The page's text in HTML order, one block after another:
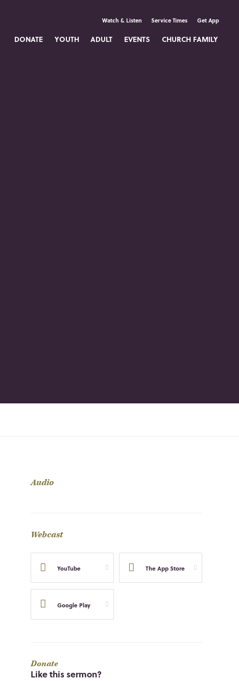
Watch & Listen Service Times Get App
DONATE YOUTH ADULT EVENTS CHURCH FAMILY
Audio
Webcast
YouTube The App Store
Google Play
Donate
Like this sermon?